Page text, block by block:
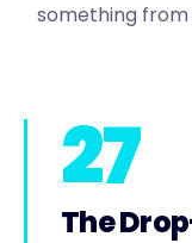
something
27
The